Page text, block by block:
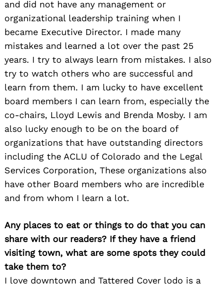
and did not have any management or
organizational leadership training when I
became Executive Director. I made many
mistakes and learned a lot over the past 25
years. I try to always learn from mistakes. I also
try to watch others who are successful and
learn from them. I am lucky to have excellent
board members I can learn from, especially the
co-chairs, Lloyd Lewis and Brenda Mosby. I am
also lucky enough to be on the board of
organizations that have outstanding directors
including the ACLU of Colorado and the Legal
Services Corporation, These organizations also
have other Board members who are incredible
and from whom I learn a lot.
Any places to eat or things to do that you can
share with our readers? If they have a friend
visiting town, what are some spots they could
take them to?
I love downtown and Tattered Cover lodo is a